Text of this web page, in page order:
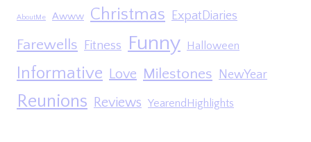
AboutMe Awww Christmas ExpatDiaries
Farewells Fitness Funny Halloween
Informative Love Milestones NewYear
Reunions Reviews YearendHighlights